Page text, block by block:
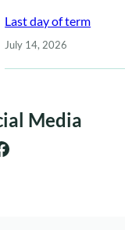
Last day of term
July 14, 2026
Media